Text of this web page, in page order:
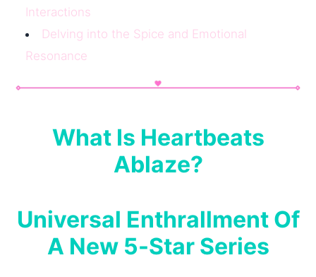
Interactions
Delving into the Spice and Emotional
Resonance
What Is Heartbeats
Ablaze?
Universal Enthrallment Of
A New 5-Star Series